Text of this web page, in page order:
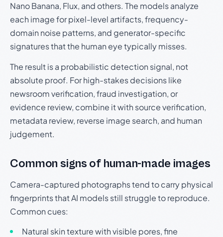
Nano Banana, Flux, and others. The models analyze
each image for pixel-level artifacts, frequency-
domain noise patterns, and generator-specific
signatures that the human eye typically misses.
The result is a probabilistic detection signal, not
absolute proof. For high-stakes decisions like
newsroom verification, fraud investigation, or
evidence review, combine it with source verification,
metadata review, reverse image search, and human
judgement.
Common signs of human-made images
Camera-captured photographs tend to carry physical
fingerprints that AI models still struggle to reproduce.
Common cues:
Natural skin texture with visible pores, fine